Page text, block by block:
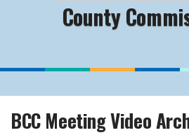
County
BCC Meeting Video